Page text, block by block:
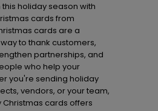
holiday season with
cards from
cards are a
to thank customers,
partnerships, and
who help your
you're sending holiday
vendors, or your team,
cards offers